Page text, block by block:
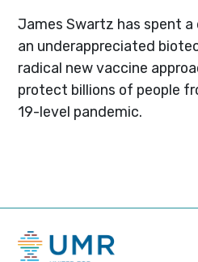
James Swartz has spent a
an underappreciated
radical new vaccine
protect billions of people
19-level pandemic.